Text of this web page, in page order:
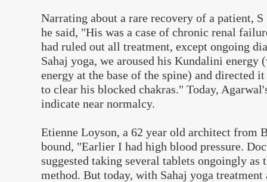
Narrating about a rare recovery of a patient,
he said, "His was a case of chronic renal
had ruled out all treatment, except ongoing
Sahaj yoga, we aroused his Kundalini energy
energy at the base of the spine) and directed
to clear his blocked chakras." Today,
indicate near normalcy.
Etienne Loyson, a 62 year old architect from
bound, "Earlier I had high blood pressure.
suggested taking several tablets ongoingly as
method. But today, with Sahaj yoga treatment